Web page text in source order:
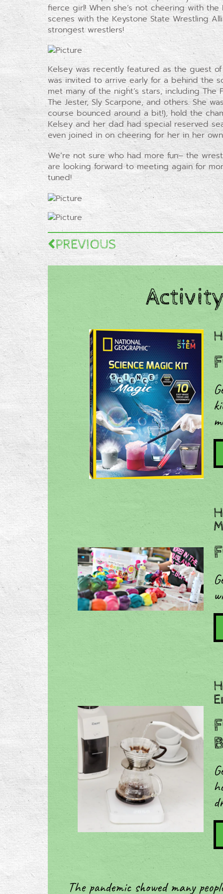
fierce girl! When she’s not cheering with
scenes with the Keystone State Wrestling
strongest wrestlers!
Kelsey was recently featured as the guest
was invited to arrive early for a behind the
met many of the night’s stars, including The
The Jester, Sly Scarpone, and others. She
course bounced around a bit!), hold the
Kelsey and her dad had special reserved
even joined in on cheering for her in her
We’re not sure who had more fun– the
are looking forward to meeting again for
tuned!
PREVIOUS
The pandemic showed many